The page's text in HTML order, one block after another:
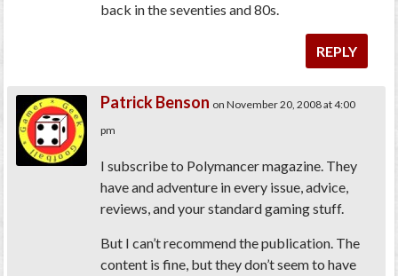
back in the seventies and 80s.
REPLY
Patrick Benson on November 20, 2008 at 4:00
pm
I subscribe to Polymancer magazine. They
have and adventure in every issue, advice,
reviews, and your standard gaming stuff.
But I can’t recommend the publication. The
content is fine, but they don’t seem to have